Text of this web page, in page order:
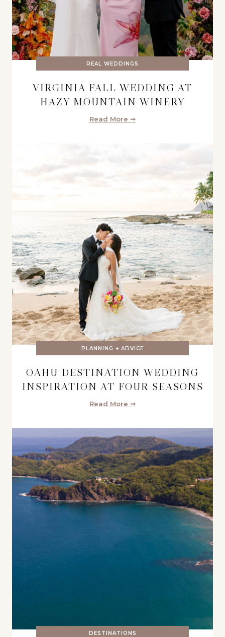
REAL WEDDINGS
VIRGINIA FALL WEDDING AT
HAZY MOUNTAIN WINERY
Read More ➞
PLANNING + ADVICE
OAHU DESTINATION WEDDING
INSPIRATION AT FOUR SEASONS
Read More ➞
DESTINATIONS